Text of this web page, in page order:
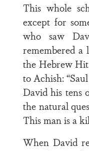
This whole
except for
who saw
remembered
the Hebrew
to Achish:
David his tens
the natural
This man is a
When David